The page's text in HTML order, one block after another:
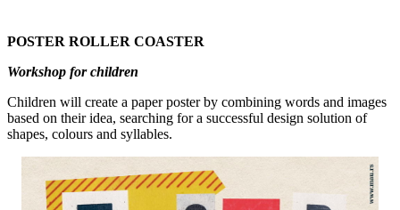
POSTER ROLLER COASTER
Workshop for children
Children will create a paper poster by combining words and images
based on their idea, searching for a successful design solution of
shapes, colours and syllables.